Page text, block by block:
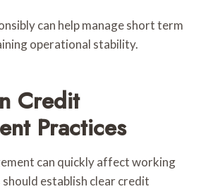
can help manage short term
operational stability.
Credit
Practices
can quickly affect working
should establish clear credit